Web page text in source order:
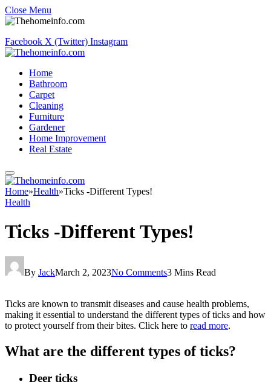
Close Menu
Facebook X (Twitter) Instagram
Home
Bathroom
Carpet
Cleaning
Furniture
Gardener
Home Improvement
Real Estate
Home»Health»Ticks -Different Types!
Health
Ticks -Different Types!
By JackMarch 2, 2023No Comments3 Mins Read
Ticks are known to transmit diseases and cause health problems,
making it essential to understand the different types of ticks and how
to protect yourself from their bites. Click here to read more.
What are the different types of ticks?
Deer ticks